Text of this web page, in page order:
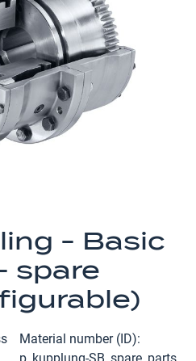
- Basic
spare
Material number (ID)